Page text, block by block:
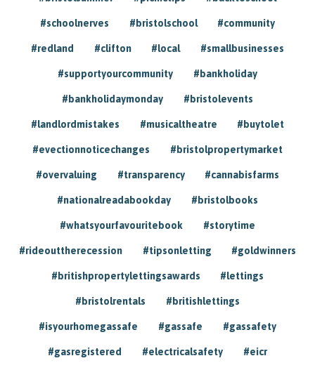
#schoolnerves #bristolschool #community
#redland #clifton #local #smallbusinesses
#supportyourcommunity #bankholiday
#bankholidaymonday #bristolevents
#landlordmistakes #musicaltheatre #buytolet
#evectionnoticechanges #bristolpropertymarket
#overvaluing #transparency #cannabisfarms
#nationalreadabookday #bristolbooks
#whatsyourfavouritebook #storytime
#rideouttherecession #tipsonletting #goldwinners
#britishpropertylettingsawards #lettings
#bristolrentals #britishlettings
#isyourhomegassafe #gassafe #gassafety
#gasregistered #electricalsafety #eicr